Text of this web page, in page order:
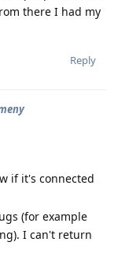
there I had my
Reply
if it's connected
(for example
I can't return